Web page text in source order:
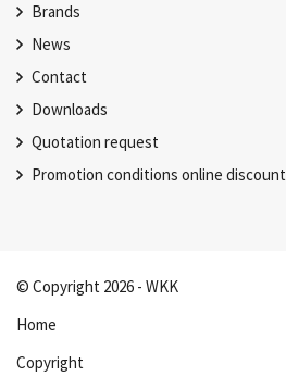
Brands
News
Contact
Downloads
Quotation request
Promotion conditions online discount
© Copyright 2026 - WKK
Home
Copyright